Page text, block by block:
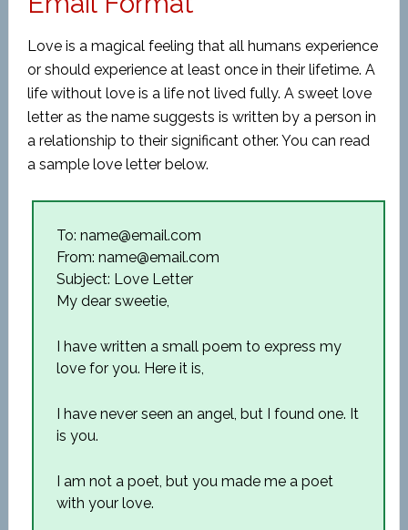
Love is a magical feeling that all humans experience
or should experience at least once in their lifetime. A
life without love is a life not lived fully. A sweet love
letter as the name suggests is written by a person in
a relationship to their significant other. You can read
a sample love letter below.
To: name@email.com
From: name@email.com
Subject: Love Letter
My dear sweetie,
I have written a small poem to express my
love for you. Here it is,
I have never seen an angel, but I found one. It
is you.
I am not a poet, but you made me a poet
with your love.